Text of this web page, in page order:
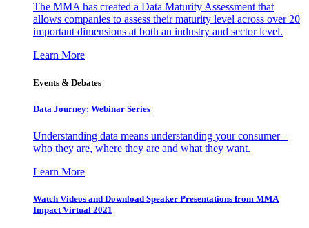
The MMA has created a Data Maturity Assessment that
allows companies to assess their maturity level across over 20
important dimensions at both an industry and sector level.
Learn More
Events & Debates
Data Journey: Webinar Series
Understanding data means understanding your consumer –
who they are, where they are and what they want.
Learn More
Watch Videos and Download Speaker Presentations from MMA
Impact Virtual 2021